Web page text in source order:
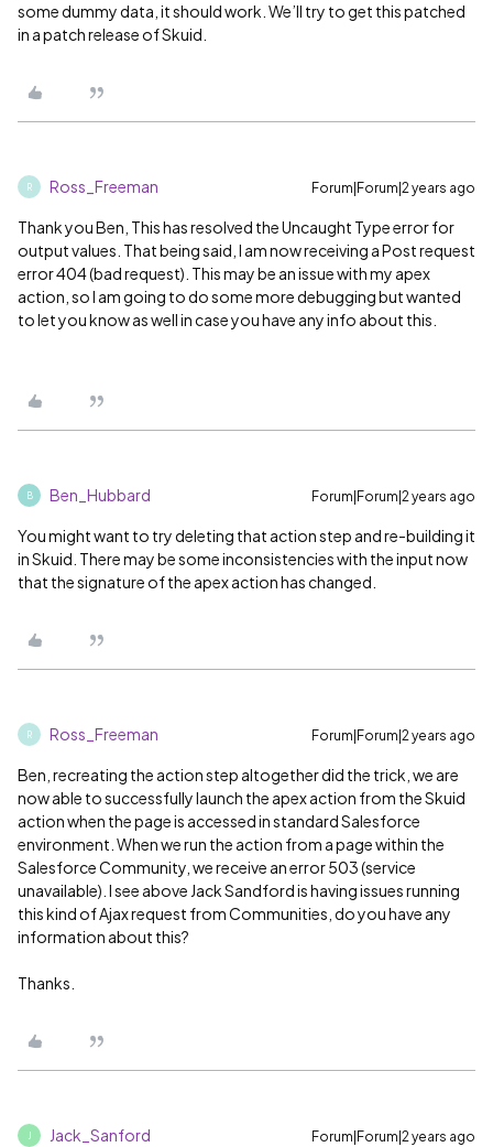
some dummy data, it should work. We’ll try to get this patched
in a patch release of Skuid.
R Ross_Freeman Forum|Forum|2 years ago
Thank you Ben, This has resolved the Uncaught Type error for
output values. That being said, I am now receiving a Post request
error 404 (bad request). This may be an issue with my apex
action, so I am going to do some more debugging but wanted
to let you know as well in case you have any info about this.
B Ben_Hubbard Forum|Forum|2 years ago
You might want to try deleting that action step and re-building it
in Skuid. There may be some inconsistencies with the input now
that the signature of the apex action has changed.
R Ross_Freeman Forum|Forum|2 years ago
Ben, recreating the action step altogether did the trick, we are
now able to successfully launch the apex action from the Skuid
action when the page is accessed in standard Salesforce
environment. When we run the action from a page within the
Salesforce Community, we receive an error 503 (service
unavailable). I see above Jack Sandford is having issues running
this kind of Ajax request from Communities, do you have any
information about this?
Thanks.
Jack_Sanford Forum|Forum|2 years ago